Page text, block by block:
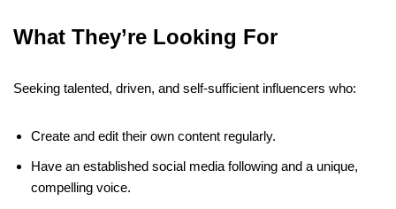
What They’re Looking For
Seeking talented, driven, and self-sufficient influencers who:
Create and edit their own content regularly.
Have an established social media following and a unique,
compelling voice.